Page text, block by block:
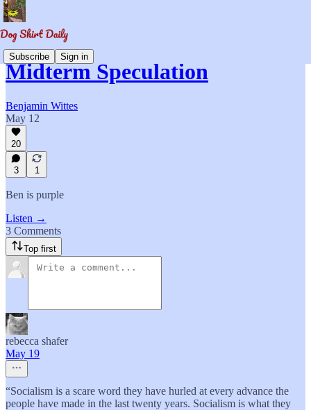
Subscribe Sign in
Midterm Speculation
Benjamin Wittes
May 12
20
3 1
Ben is purple
Listen →
3 Comments
Top first
rebecca shafer
May 19
“Socialism is a scare word they have hurled at every advance the
people have made in the last twenty years. Socialism is what they